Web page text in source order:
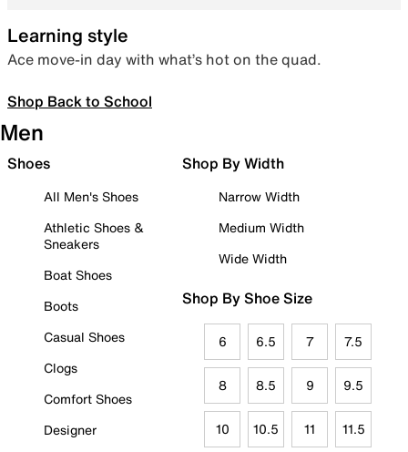
Learning style
Ace move-in day with what’s hot on the quad.
Shop Back to School
Men
Shoes
All Men's Shoes
Athletic Shoes &
Sneakers
Boat Shoes
Boots
Casual Shoes
Clogs
Comfort Shoes
Designer
Shop By Width
Narrow Width
Medium Width
Wide Width
Shop By Shoe Size
6 6.5 7 7.5
8 8.5 9 9.5
10 10.5 11 11.5